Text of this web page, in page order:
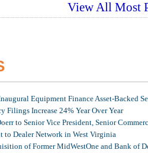
View All Most
Equipment Finance Asset-Backed
Filings Increase 24% Year Over Year
to Senior Vice President, Senior
to Dealer Network in West Virginia
of Former MidWestOne and Bank of